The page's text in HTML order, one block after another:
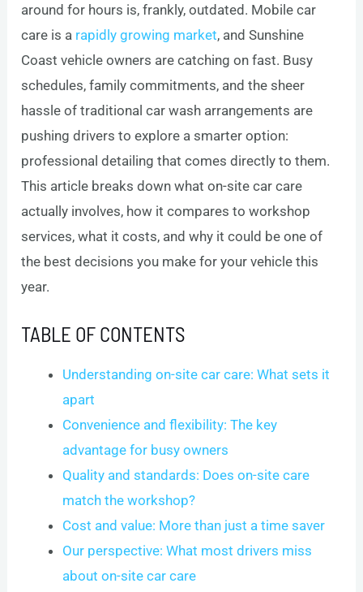
around for hours is, frankly, outdated. Mobile car
care is a rapidly growing market, and Sunshine
Coast vehicle owners are catching on fast. Busy
schedules, family commitments, and the sheer
hassle of traditional car wash arrangements are
pushing drivers to explore a smarter option:
professional detailing that comes directly to them.
This article breaks down what on-site car care
actually involves, how it compares to workshop
services, what it costs, and why it could be one of
the best decisions you make for your vehicle this
year.
TABLE OF CONTENTS
Understanding on-site car care: What sets it
apart
Convenience and flexibility: The key
advantage for busy owners
Quality and standards: Does on-site care
match the workshop?
Cost and value: More than just a time saver
Our perspective: What most drivers miss
about on-site car care